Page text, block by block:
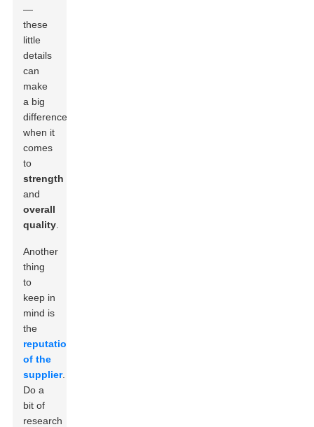
—
these
little
details
can
make
a big
difference
when it
comes
to
strength
and
overall
quality
Another
thing
to
keep in
mind is
the
reputation
of the
supplier.
Do a
bit of
research